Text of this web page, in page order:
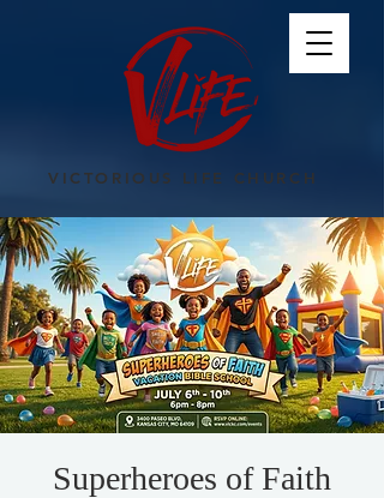
VICTORIOUS LIFE CHURCH
Superheroes of Faith